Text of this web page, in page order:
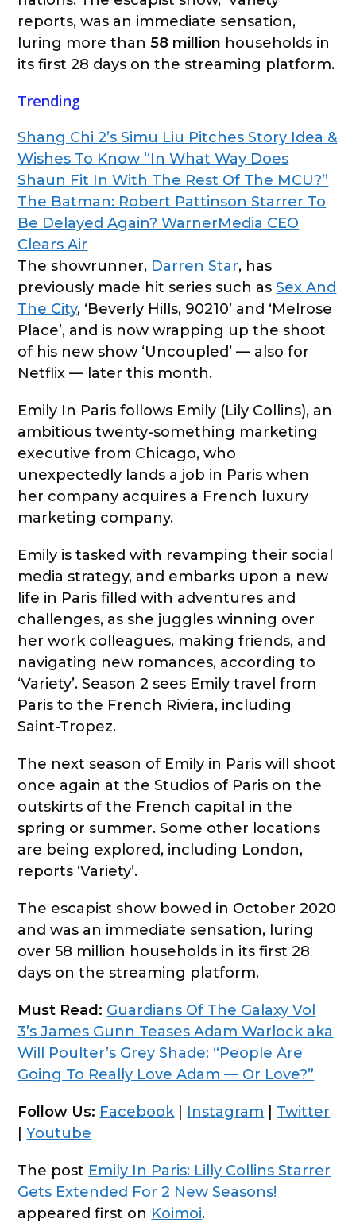
reports, was an immediate sensation,
luring more than58 million households in
its first 28 days on the streaming platform.
Trending
Shang Chi 2’s Simu Liu Pitches Story Idea &
Wishes To Know “In What Way Does
Shaun Fit In With The Rest Of The MCU?”
The Batman: Robert Pattinson Starrer To
Be Delayed Again? WarnerMedia CEO
Clears Air
The showrunner, Darren Star, has
previously made hit series such asSex And
The City, ‘Beverly Hills, 90210’ and ‘Melrose
Place’, and is now wrapping up the shoot
of his new show ‘Uncoupled’ — also for
Netflix — later this month.
Emily In Paris follows Emily (Lily Collins), an
ambitious twenty-something marketing
executive from Chicago, who
unexpectedly lands a job in Paris when
her company acquires a French luxury
marketing company.
Emily is tasked with revamping their social
media strategy, and embarks upon a new
life in Paris filled with adventures and
challenges, as she juggles winning over
her work colleagues, making friends, and
navigating new romances, according to
‘Variety’. Season 2 sees Emily travel from
Paris to the French Riviera, including
Saint-Tropez.
The next season of Emily in Paris will shoot
once again at the Studios of Paris on the
outskirts of the French capital in the
spring or summer. Some other locations
are being explored, including London,
reports ‘Variety’.
The escapist show bowed in October 2020
and was an immediate sensation, luring
over 58 million households in its first 28
days on the streaming platform.
Must Read: Guardians Of The Galaxy Vol
3’s James Gunn Teases Adam Warlock aka
Will Poulter’s Grey Shade: “People Are
Going To Really Love Adam — Or Love?”
Follow Us: Facebook| Instagram
Twitter
|Youtube
The post Emily In Paris: Lilly Collins Starrer
Gets Extended For 2 New Seasons!
appeared first on Koimoi.